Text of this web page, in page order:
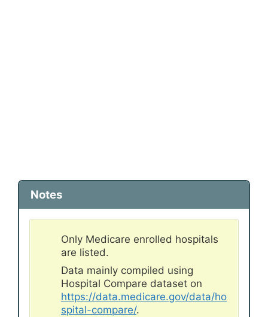
Notes
Only Medicare enrolled hospitals
are listed.
Data mainly compiled using
Hospital Compare dataset on
https://data.medicare.gov/data/ho
spital-compare/.